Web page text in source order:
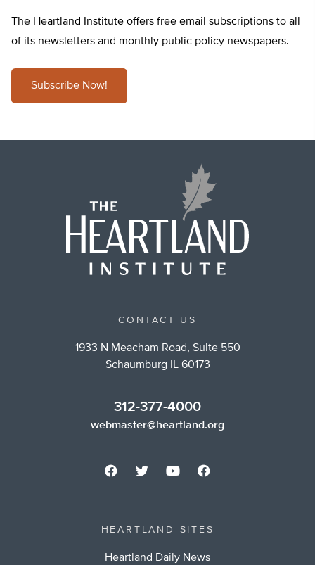
The Heartland Institute offers free email subscriptions to all
of its newsletters and monthly public policy newspapers.
Subscribe Now!
CONTACT US
1933 N Meacham Road, Suite 550
Schaumburg IL 60173
312-377-4000
webmaster@heartland.org
HEARTLAND SITES
Heartland Daily News